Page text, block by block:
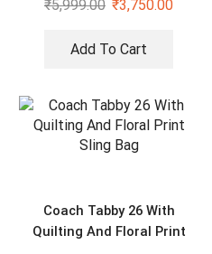
₹5,999.00 ₹3,750.00
Add To Cart
Coach Tabby 26 With
Quilting And Floral Print